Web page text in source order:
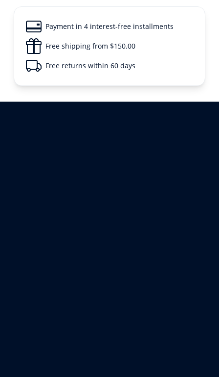
Payment in 4 interest-free installments
Free shipping from $150.00
Free returns within 60 days